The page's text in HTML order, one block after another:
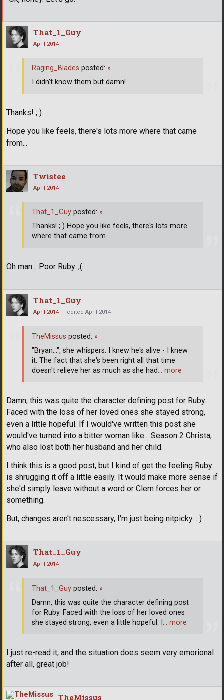
That_1_Guy
April 2014
Thanks! ; )
Hope you like feels, there's lots more where that came
from...
Raging_Blades posted: »
I didn't know them but damn!
Twistee
April 2014
Oh man... Poor Ruby. ;(
That_1_Guy posted: »
Thanks! ; ) Hope you like feels, there's lots more
where that came from...
That_1_Guy
April 2014 edited April 2014
Damn, this was quite the character defining post for Ruby.
Faced with the loss of her loved ones she stayed strong,
even a little hopeful. If I would've written this post she
would've turned into a bitter woman like... Season 2 Christa,
who also lost both her husband and her child.
I think this is a good post, but I kind of get the feeling Ruby
is shrugging it off a little easily. It would make more sense if
she'd simply leave without a word or Clem forces her or
something.
But, changes aren't nescessary, I'm just being nitpicky. : )
TheMissus posted: »
"Bryan...", she whispers. I knew he's alive - I knew
it. The fact that she's been right all that time
doesn't relieve her as much as she had… more
That_1_Guy
April 2014
I just re-read it, and the situation does seem very emorional
after all, great job!
That_1_Guy posted: »
Damn, this was quite the character defining post
for Ruby. Faced with the loss of her loved ones
she stayed strong, even a little hopeful. I … more
TheMissus